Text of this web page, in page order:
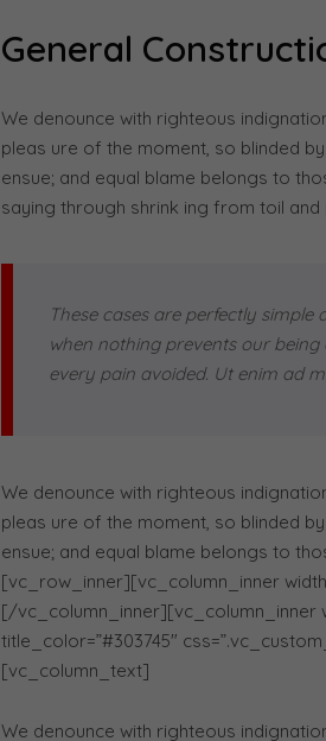
General
We denounce with righteous
pleas ure of the moment, so blinded
ensue; and equal blame belongs to
saying through shrink ing from toil and
These cases are perfectly
when nothing prevents our
every pain avoided. Ut enim ad
We denounce with righteous
pleas ure of the moment, so blinded
ensue; and equal blame belongs to
[vc_row_inner][vc_column_inner
[/vc_column_inner][vc_column_inner
title_color=”#303745″
[vc_column_text]
We denounce with righteous